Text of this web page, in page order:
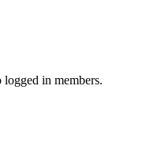
in members.